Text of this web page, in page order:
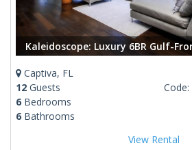
Captiva, FL
12 Guests
6 Bedrooms
6 Bathrooms
Code:
View Rental